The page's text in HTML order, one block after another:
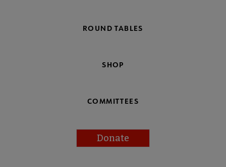
ROUND TABLES
SHOP
COMMITTEES
Donate